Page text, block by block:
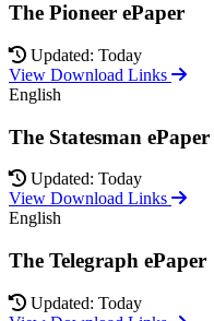
The Pioneer ePaper
Updated: Today
View Download Links
English
The Statesman ePaper
Updated: Today
View Download Links
English
The Telegraph ePaper
Updated: Today